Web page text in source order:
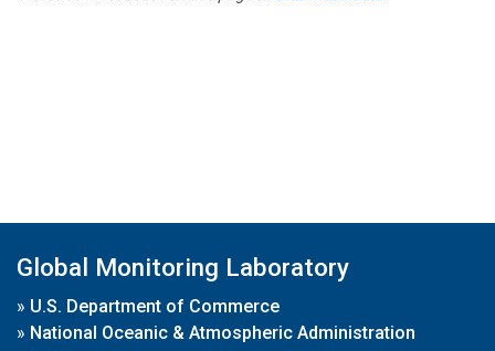
Global Monitoring Laboratory
» U.S. Department of Commerce
» National Oceanic & Atmospheric Administration